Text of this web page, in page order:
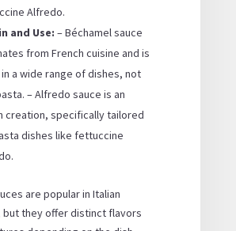
Alfredo.
and Use: – Béchamel sauce
from French cuisine and is
a wide range of dishes, not
– Alfredo sauce is an
creation, specifically tailored
dishes like fettuccine
are popular in Italian
but they offer distinct flavors